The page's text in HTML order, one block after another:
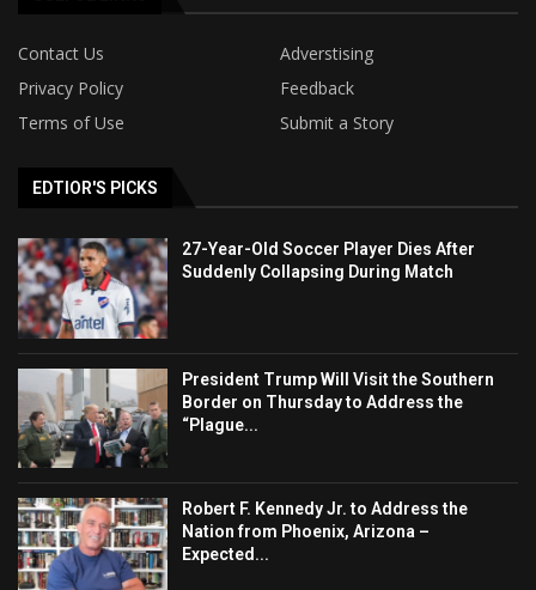
Contact Us
Adverstising
Privacy Policy
Feedback
Terms of Use
Submit a Story
EDTIOR'S PICKS
27-Year-Old Soccer Player Dies After
Suddenly Collapsing During Match
President Trump Will Visit the Southern
Border on Thursday to Address the
“Plague...
Robert F. Kennedy Jr. to Address the
Nation from Phoenix, Arizona –
Expected...